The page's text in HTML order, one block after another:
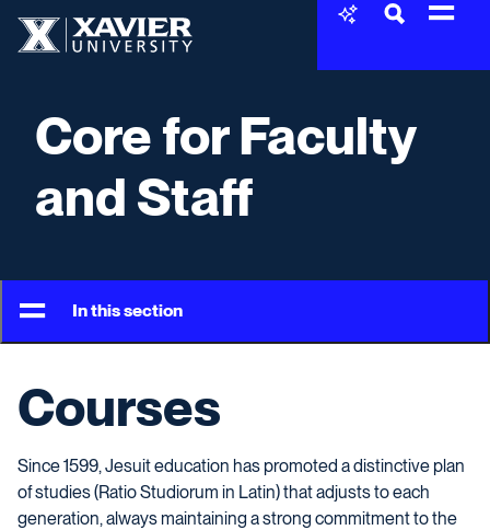
Core for Faculty
and Staff
In this section
Courses
Since 1599, Jesuit education has promoted a distinctive plan
of studies (Ratio Studiorum in Latin) that adjusts to each
generation, always maintaining a strong commitment to the